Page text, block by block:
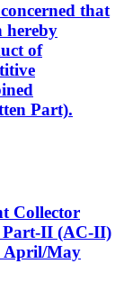
that
hereby
of
Part).
Collector
Part-II (AC-II)
April/May